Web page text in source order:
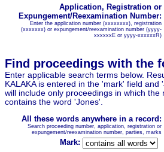
Application, Registration or
Expungement/Reexamination Number:
Enter the application number (xxxxxxxx), registration
(xxxxxxx) or expungement/reexamination number (yyyy-
xxxxxxE or yyyy-xxxxxxR)
Find proceedings with the
Enter applicable search terms below.
KALAKA is entered in the 'mark' field
will include only proceedings in which
contains the word 'Jones'.
All these words anywhere in a record:
Search proceeding number, application, registration or
expungement/reexamination number, parties, marks
Mark: